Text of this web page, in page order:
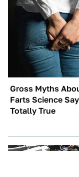
Gross Myths
Farts Science
Totally True